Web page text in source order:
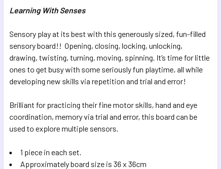
ADD
SELECTED
TO CART
Learning With Senses
Sensory play at its best with this generously sized, fun-filled
sensory board!! Opening, closing, locking, unlocking,
drawing, twisting, turning, moving, spinning. It’s time for little
ones to get busy with some seriously fun playtime, all while
developing new skills via repetition and trial and error!
Brilliant for practicing their fine motor skills, hand and eye
coordination, memory via trial and error, this board can be
used to explore multiple sensors.
1 piece in each set.
Approximately board size is 36 x 36cm